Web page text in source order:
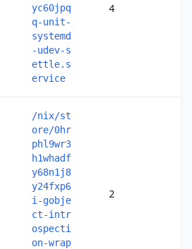
yc60jpq
q-unit-
systemd
-udev-s
ettle.s
ervice
4
/nix/st
ore/0hr
phl9wr3
h1whadf
y68n1j8
y24fxp6
i-gobje
ct-intr
ospecti
on-wrap
2